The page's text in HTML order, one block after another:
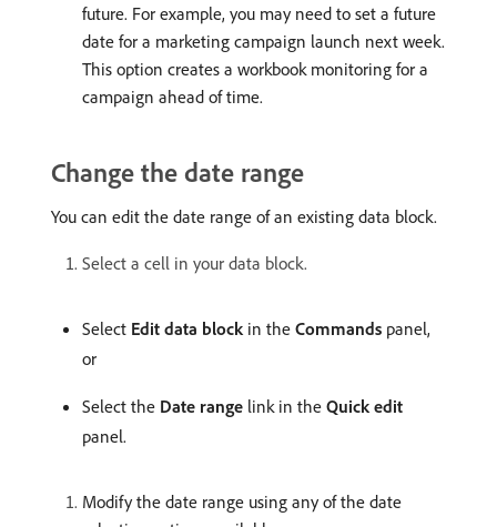
future. For example, you may need to set a future
date for a marketing campaign launch next week.
This option creates a workbook monitoring for a
campaign ahead of time.
Change the date range
You can edit the date range of an existing data block.
Select a cell in your data block.
Select Edit data block in the Commands panel,
or
Select the Date range link in the Quick edit
panel.
Modify the date range using any of the date